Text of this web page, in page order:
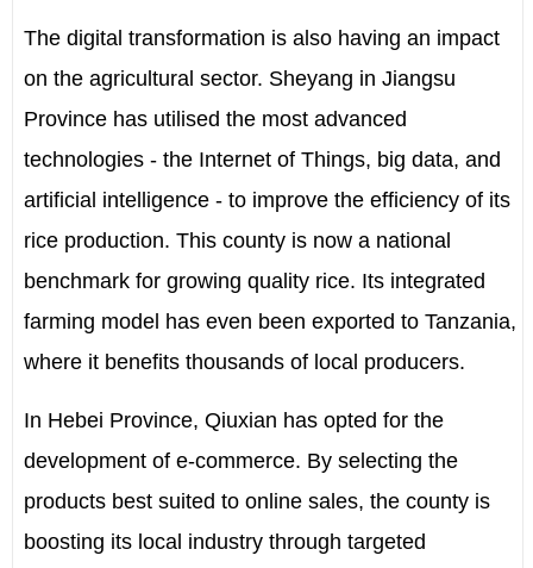
The digital transformation is also having an impact
on the agricultural sector. Sheyang in Jiangsu
Province has utilised the most advanced
technologies - the Internet of Things, big data, and
artificial intelligence - to improve the efficiency of its
rice production. This county is now a national
benchmark for growing quality rice. Its integrated
farming model has even been exported to Tanzania,
where it benefits thousands of local producers.
In Hebei Province, Qiuxian has opted for the
development of e-commerce. By selecting the
products best suited to online sales, the county is
boosting its local industry through targeted